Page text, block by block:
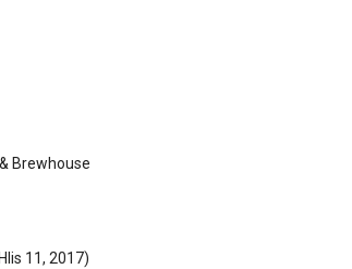
Brewhouse
11, 2017)